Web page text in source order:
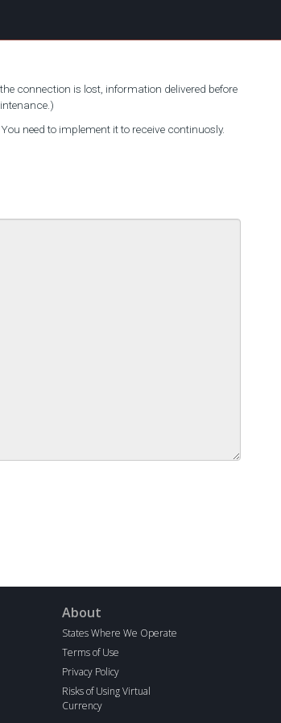
connection is lost, information delivered before
need to implement it to receive continuosly.
About
States Where We Operate
Terms of Use
Privacy Policy
Risks of Using Virtual
Currency